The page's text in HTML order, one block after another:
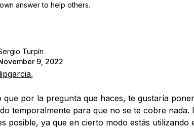
answer to help others.
Turpín
9, 2022
,
que por la pregunta que haces, te gustaría
temporalmente para que no se te cobre nada.
posible, ya que en cierto modo estás utilizando